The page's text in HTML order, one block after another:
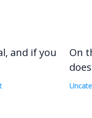
and if you
On